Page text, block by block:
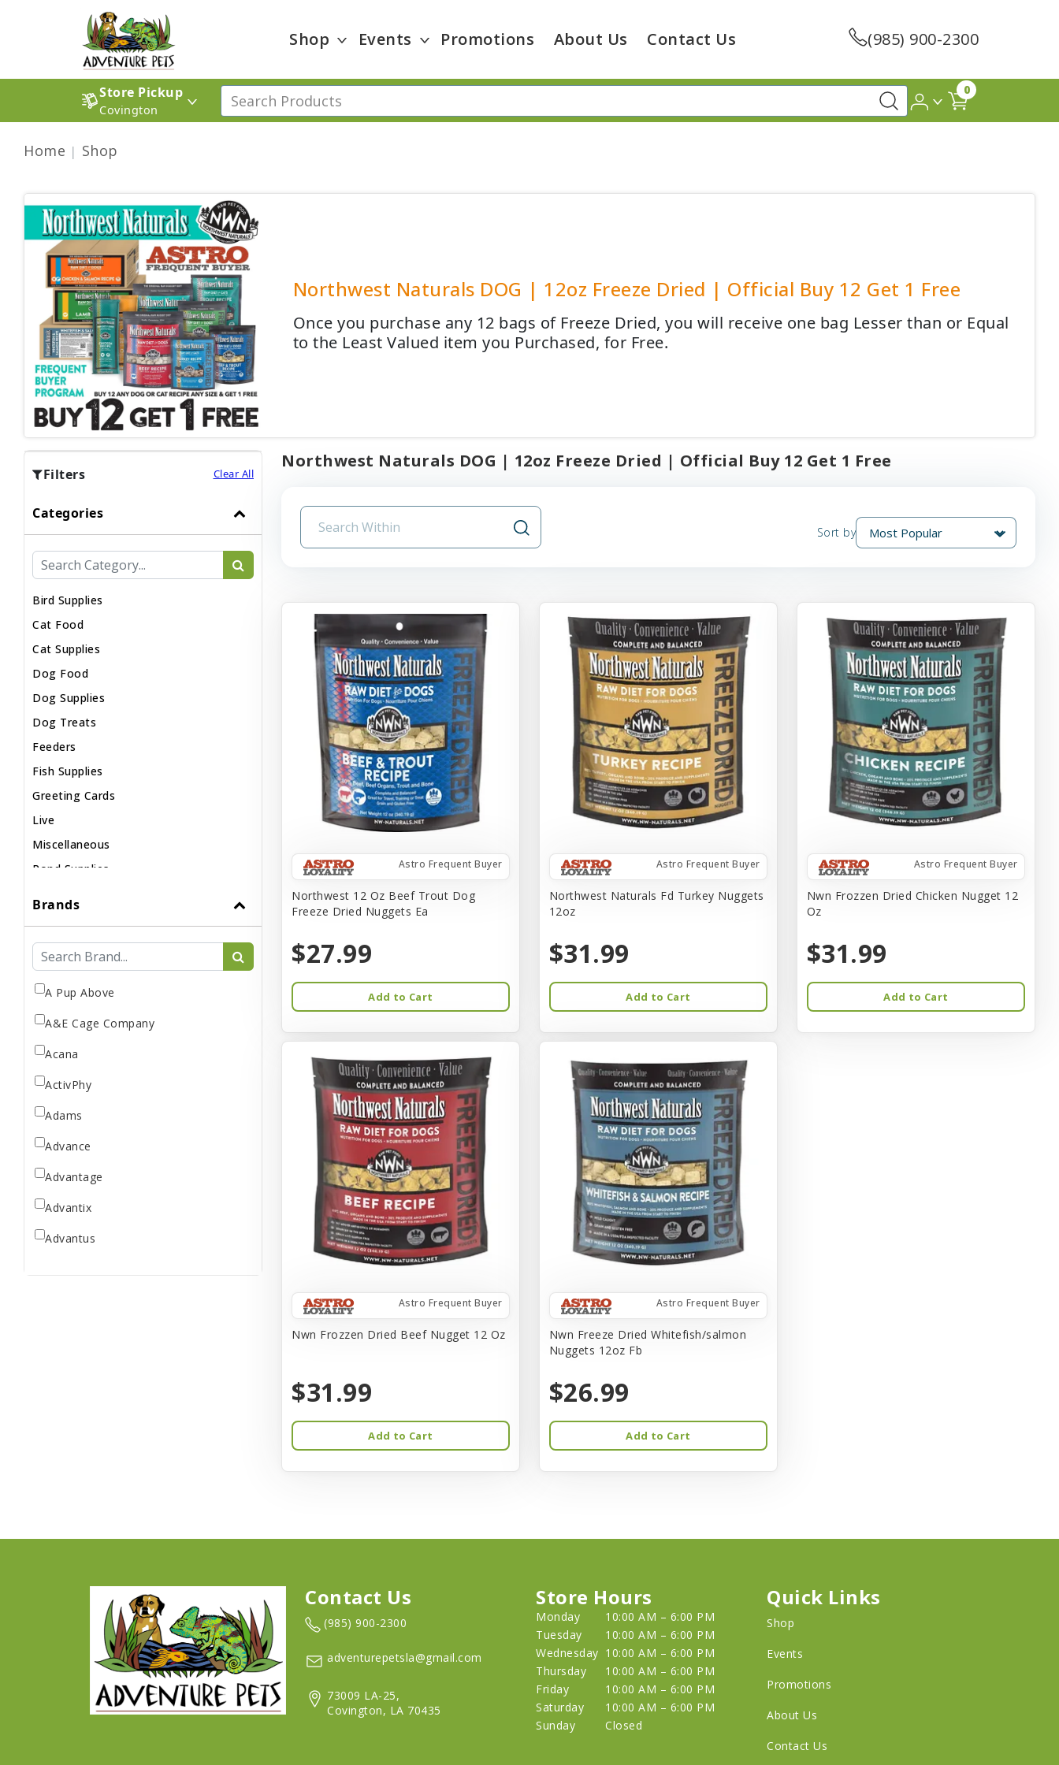
Shop Events Promotions About Us Contact Us (985) 900-2300
Store Pickup
Covington
0
Home Shop
Northwest Naturals DOG | 12oz Freeze Dried | Official Buy 12 Get 1 Free
Once you purchase any 12 bags of Freeze Dried, you will receive one bag Lesser than or Equal
to the Least Valued item you Purchased, for Free.
Filters Clear All
Categories
Bird Supplies
Cat Food
Cat Supplies
Dog Food
Dog Supplies
Dog Treats
Feeders
Fish Supplies
Greeting Cards
Live
Miscellaneous
Pond Supplies
Brands
A Pup Above
A&E Cage Company
Acana
ActivPhy
Adams
Advance
Advantage
Advantix
Advantus
Arm & Hammer
Aspen Pet Products
Northwest Naturals DOG | 12oz Freeze Dried | Official Buy 12 Get 1 Free
Sort by
Astro Frequent Buyer
Northwest 12 Oz Beef Trout Dog
Freeze Dried Nuggets Ea
$27.99
Add to Cart
Astro Frequent Buyer
Northwest Naturals Fd Turkey Nuggets
12oz
$31.99
Add to Cart
Astro Frequent Buyer
Nwn Frozzen Dried Chicken Nugget 12
Oz
$31.99
Add to Cart
Astro Frequent Buyer
Nwn Frozzen Dried Beef Nugget 12 Oz
$31.99
Add to Cart
Astro Frequent Buyer
Nwn Freeze Dried Whitefish/salmon
Nuggets 12oz Fb
$26.99
Add to Cart
Contact Us
(985) 900-2300
adventurepetsla@gmail.com
73009 LA-25,
Covington, LA 70435
Store Hours
Monday
10:00 AM – 6:00 PM
Tuesday
10:00 AM – 6:00 PM
Wednesday 10:00 AM – 6:00 PM
Thursday
10:00 AM – 6:00 PM
Friday
10:00 AM – 6:00 PM
Saturday
10:00 AM – 6:00 PM
Sunday
Closed
Quick Links
Shop
Events
Promotions
About Us
Contact Us